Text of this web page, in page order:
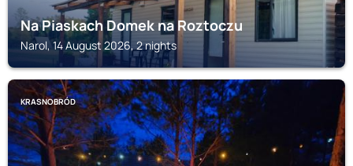
Na Piaskach Domek na Roztoczu
Narol, 14 August 2026, 2 nights
KRASNOBRÓD